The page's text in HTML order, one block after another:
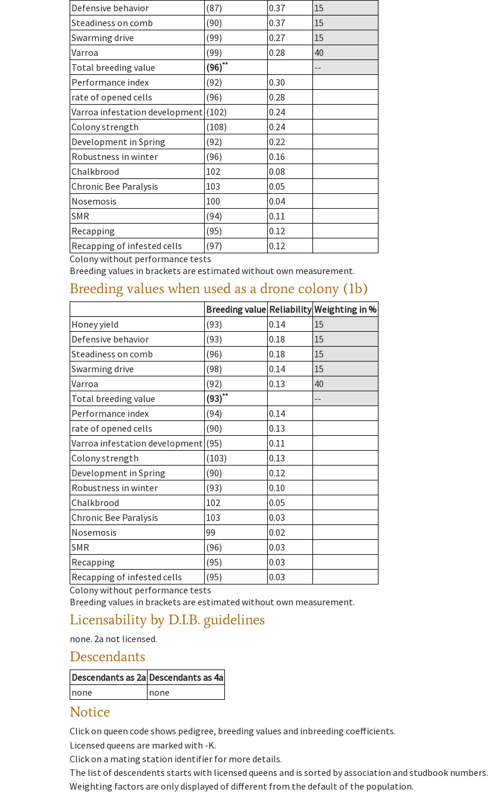
Defensive behavior
(87) 0.37
15
Steadiness on comb
(90) 0.37
15
Swarming drive
(99) 0.27
15
Varroa
(99) 0.28
40
Total breeding value
(96)**
--
Performance index
(92)
0.30
rate of opened cells
(96)
0.28
Varroa infestation development (102)
0.24
Colony strength
(108)
0.24
Development in Spring
(92)
0.22
Robustness in winter
(96)
0.16
Chalkbrood
102
0.08
Chronic Bee Paralysis
103
0.05
Nosemosis
100
0.04
SMR
(94)
0.11
Recapping
(95)
0.12
Recapping of infested cells
(97)
0.12
Colony without performance tests
Breeding values in brackets are estimated without own measurement.
Breeding values when used as a drone colony (1b)
Breeding value Reliability Weighting in %
Honey yield
(93) 0.14
15
Defensive behavior
(93) 0.18
15
Steadiness on comb
(96) 0.18
15
Swarming drive
(98) 0.14
15
Varroa
(92) 0.13
40
Total breeding value
(93)**
--
Performance index
(94)
0.14
rate of opened cells
(90)
0.13
Varroa infestation development (95)
0.11
Colony strength
(103)
0.13
Development in Spring
(90)
0.12
Robustness in winter
(93)
0.10
Chalkbrood
102
0.05
Chronic Bee Paralysis
103
0.03
Nosemosis
99
0.02
SMR
(96)
0.03
Recapping
(95)
0.03
Recapping of infested cells
(95)
0.03
Colony without performance tests
Breeding values in brackets are estimated without own measurement.
Licensability by D.I.B. guidelines
none. 2a not licensed.
Descendants
Descendantsas 2a Descendantsas 4a
none
none
Notice
Click on queen code shows pedigree, breeding values and inbreeding coefficients.
Licensed queens are marked with -K.
Click on a mating station identifier for more details.
The list of descendents starts with licensed queens and is sorted by association and studbook numbers.
Weighting factors are only displayed of different from the default of the population.